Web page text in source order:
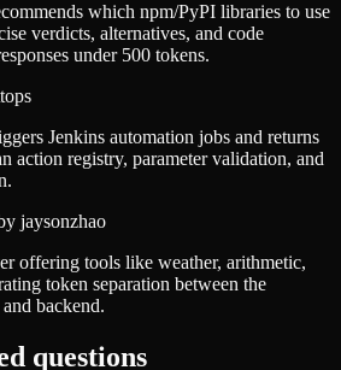
which npm/PyPI libraries to use
verdicts, alternatives, and code
under 500 tokens.
Jenkins automation jobs and returns
action registry, parameter validation, and
jaysonzhao
offering tools like weather, arithmetic,
token separation between the
backend.
questions